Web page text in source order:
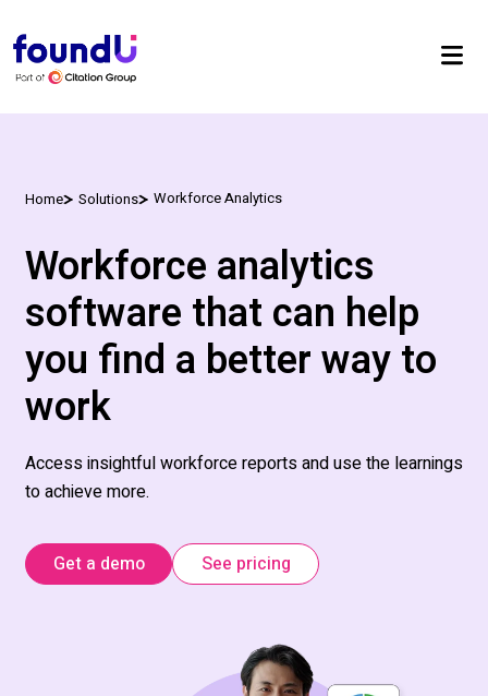
Home Solutions Workforce Analytics
Workforce analytics
software that can help
you find a better way to
work
Access insightful workforce reports and use the learnings
to achieve more.
Get a demo See pricing